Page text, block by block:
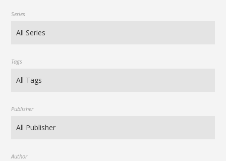
Series
Tags
Publisher
Author